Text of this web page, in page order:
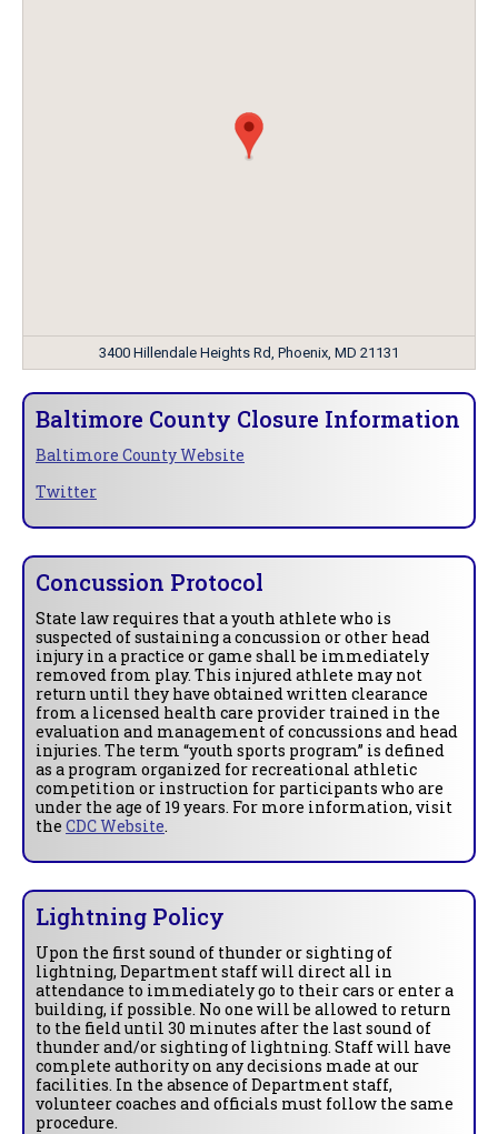
3400 Hillendale Heights Rd, Phoenix, MD 21131
Baltimore County Closure Information
Baltimore County Website
Twitter
Concussion Protocol
State law requires that a youth athlete who is
suspected of sustaining a concussion or other head
injury in a practice or game shall be immediately
removed from play. This injured athlete may not
return until they have obtained written clearance
from a licensed health care provider trained in the
evaluation and management of concussions and head
injuries. The term “youth sports program” is defined
as a program organized for recreational athletic
competition or instruction for participants who are
under the age of 19 years. For more information, visit
the CDC Website.
Lightning Policy
Upon the first sound of thunder or sighting of
lightning, Department staff will direct all in
attendance to immediately go to their cars or enter a
building, if possible. No one will be allowed to return
to the field until 30 minutes after the last sound of
thunder and/or sighting of lightning. Staff will have
complete authority on any decisions made at our
facilities. In the absence of Department staff,
volunteer coaches and officials must follow the same
procedure.